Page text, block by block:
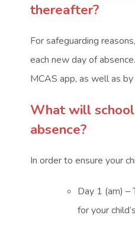
thereafter?
For safeguarding
each new day of
MCAS app, as well as by
What will
absence?
In order to ensure your
Day 1 (am)
for your